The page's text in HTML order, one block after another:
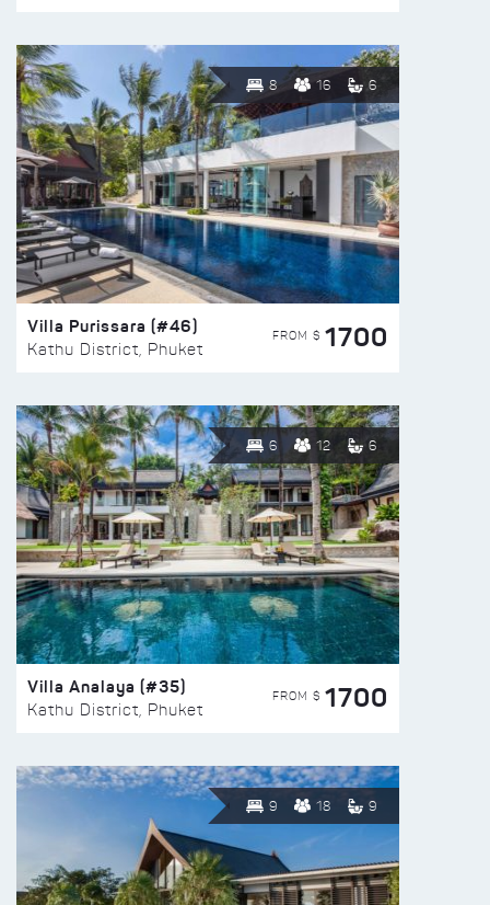
8 16 6
Villa Purissara (#46)
Kathu District, Phuket
FROM $ 1700
6 12 6
Villa Analaya (#35)
Kathu District, Phuket
FROM $ 1700
9 18 9